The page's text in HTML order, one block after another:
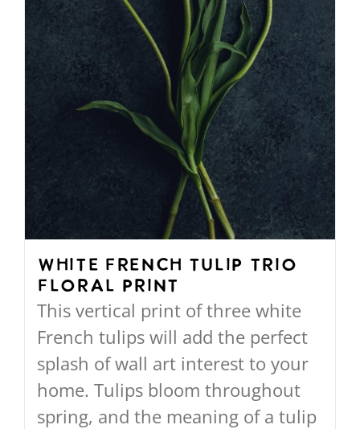
on
the
product
page
White French Tulip Trio
Floral Print
This vertical print of three white
French tulips will add the perfect
splash of wall art interest to your
home. Tulips bloom throughout
spring, and the meaning of a tulip